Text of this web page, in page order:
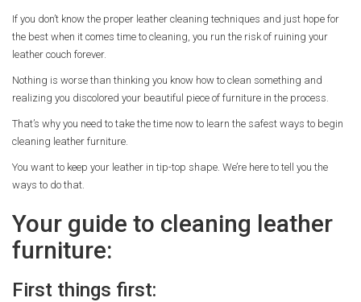
If you don’t know the proper leather cleaning techniques and just hope for
the best when it comes time to cleaning, you run the risk of ruining your
leather couch forever.
Nothing is worse than thinking you know how to clean something and
realizing you discolored your beautiful piece of furniture in the process.
That’s why you need to take the time now to learn the safest ways to begin
cleaning leather furniture.
You want to keep your leather in tip-top shape. We’re here to tell you the
ways to do that.
Your guide to cleaning leather
furniture:
First things first: